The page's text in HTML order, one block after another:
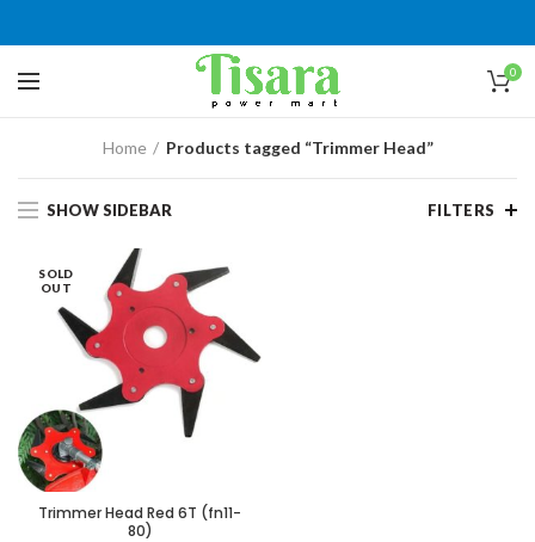
0
Home Products tagged “Trimmer Head”
SHOW SIDEBAR FILTERS
SOLD
OUT
Trimmer Head Red 6T (fn11-
80)